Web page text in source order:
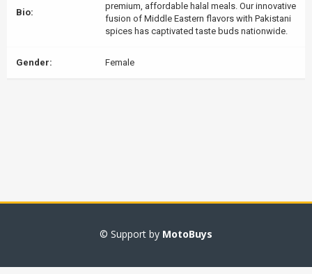
Bio:
premium, affordable halal meals. Our innovative
fusion of Middle Eastern flavors with Pakistani
spices has captivated taste buds nationwide.
Gender: Female
© Support by MotoBuys